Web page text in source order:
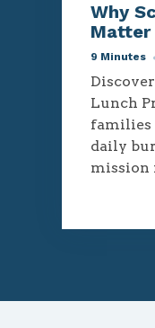
Why
Matter
9 Minutes
Lunch
families
daily
mission